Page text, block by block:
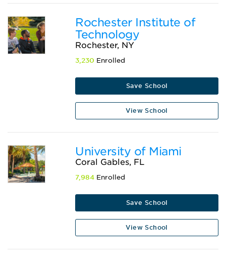
Rochester Institute of
Technology
Rochester, NY
3,230 Enrolled
Save School
View School
University of Miami
Coral Gables, FL
7,984 Enrolled
Save School
View School